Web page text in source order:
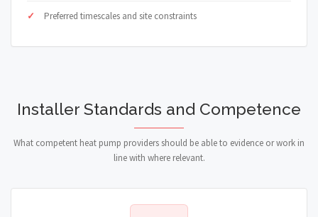
Preferred timescales and site constraints
Installer Standards and Competence
What competent heat pump providers should be able to evidence or work in
line with where relevant.